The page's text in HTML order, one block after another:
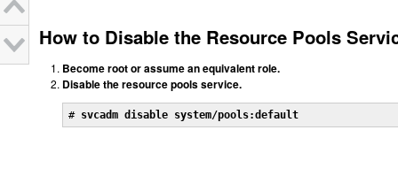
How to Disable the Resource Pools
Become root or assume an equivalent role.
Disable the resource pools service.
# svcadm disable system/pools:default